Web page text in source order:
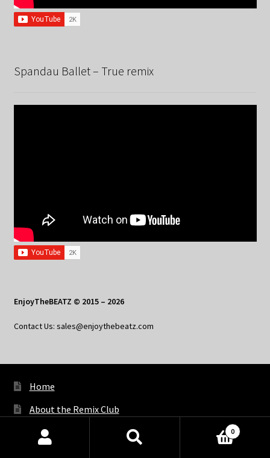
Spandau Ballet – True remix
EnjoyTheBEATZ © 2015 – 2026
Contact Us: sales@enjoythebeatz.com
Home
About the Remix Club
What’s New
Products
0